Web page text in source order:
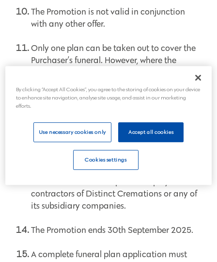
The Promotion is not valid in conjunction
with any other offer.
Only one plan can be taken out to cover the
Purchaser’s funeral. However, where the
the Purchaser’s name will be eligible for the
This Promotion can be withdrawn by us at
contractors of Distinct Cremations or any of
its subsidiary companies.
The Promotion ends 30th September 2025.
A complete funeral plan application must
By clicking “Accept All Cookies”, you agree to the storing of cookies on your device
to enhance site navigation, analyse site usage, and assist in our marketing
efforts.
Use necessary cookies only Accept all cookies
Cookies settings